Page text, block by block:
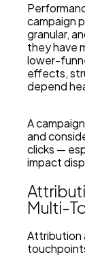
campaign
granular,
they have
lower-
effects,
depend
A
and
clicks —
impact
Multi-
Attribution